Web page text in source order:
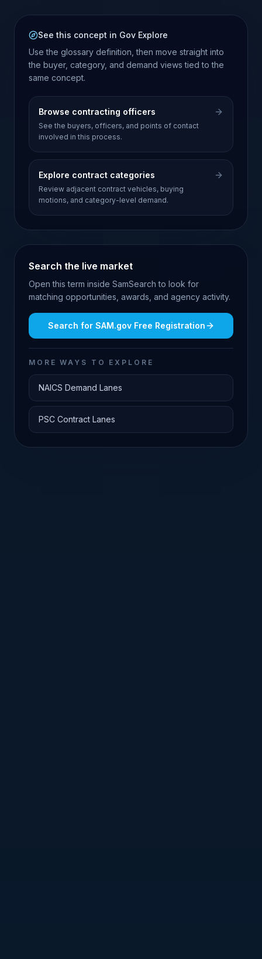
See this concept in Gov Explore
Use the glossary definition, then move straight into
the buyer, category, and demand views tied to the
same concept.
Browse contracting officers
See the buyers, officers, and points of contact
involved in this process.
Explore contract categories
Review adjacent contract vehicles, buying
motions, and category-level demand.
Search the live market
Open this term inside SamSearch to look for
matching opportunities, awards, and agency activity.
Search for SAM.gov Free Registration
MORE WAYS TO EXPLORE
NAICS Demand Lanes
PSC Contract Lanes